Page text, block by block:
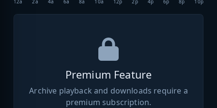
12a 2a 4a 6a 8a 10a 12p 2p 4p 6p 8p 10p
Premium Feature
Archive playback and downloads require a
premium subscription.